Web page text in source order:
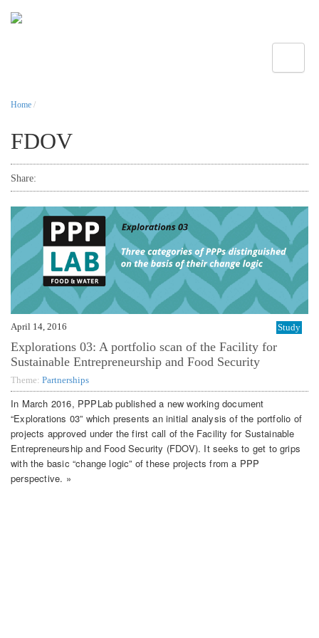
Home /
FDOV
Share:
April 14, 2016 Study
Explorations 03: A portfolio scan of the Facility for
Sustainable Entrepreneurship and Food Security
Theme: Partnerships
In March 2016, PPPLab published a new working document
“Explorations 03” which presents an initial analysis of the portfolio of
projects approved under the first call of the Facility for Sustainable
Entrepreneurship and Food Security (FDOV). It seeks to get to grips
with the basic “change logic” of these projects from a PPP
perspective. »